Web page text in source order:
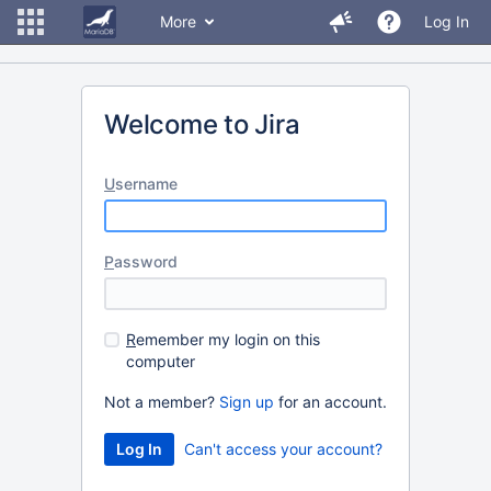
More Log In
Welcome to Jira
Username
Password
Remember my login on this
computer
Not a member? Sign up for an account.
Can't access your account?